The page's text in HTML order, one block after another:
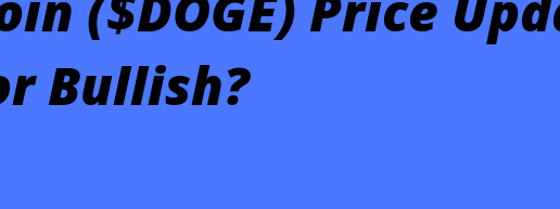
Bullish?